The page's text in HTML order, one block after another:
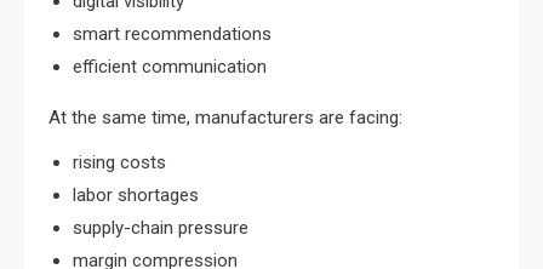
smart recommendations
efficient communication
At the same time, manufacturers are facing:
rising costs
labor shortages
supply-chain pressure
margin compression